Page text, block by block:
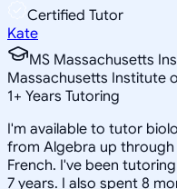
Certified Tutor
Kate
MS Massachusetts
Massachusetts Institute
1+ Years Tutoring
I'm available to tutor
from Algebra up through
French. I've been
7 years. I also spent 8